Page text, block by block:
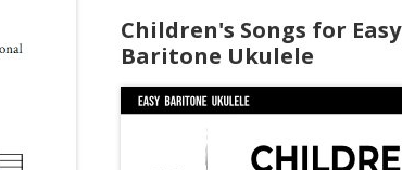
Children's Songs for Easy
Baritone Ukulele